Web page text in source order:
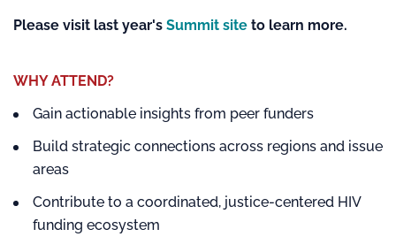
Please visit last year's Summit site to learn more.
WHY ATTEND?
Gain actionable insights from peer funders
Build strategic connections across regions and issue
areas
Contribute to a coordinated, justice-centered HIV
funding ecosystem